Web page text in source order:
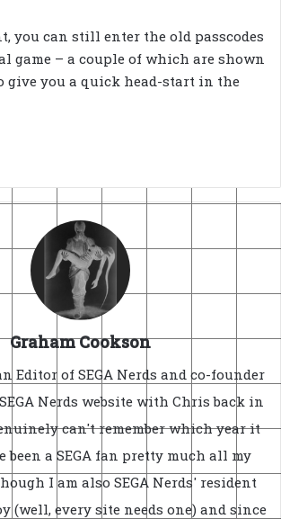
you can still enter the old passcodes
game – a couple of which are shown
give you a quick head-start in the
Graham Cookson
Editor of SEGA Nerds and co-founder
Nerds website with Chris back in
can't remember which year it
been a SEGA fan pretty much all my
I am also SEGA Nerds' resident
(well, every site needs one) and since